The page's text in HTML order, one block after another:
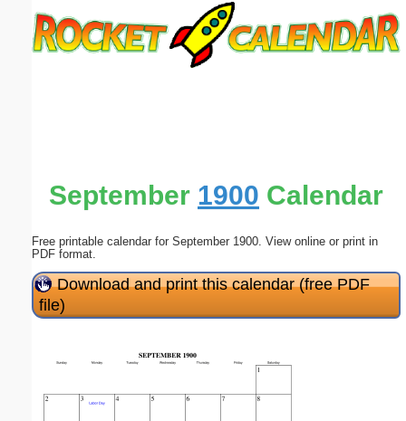
September 1900 Calendar
Free printable calendar for September 1900. View online or print in
PDF format.
Download and print this calendar (free PDF
file)
Submit Suggestion Close